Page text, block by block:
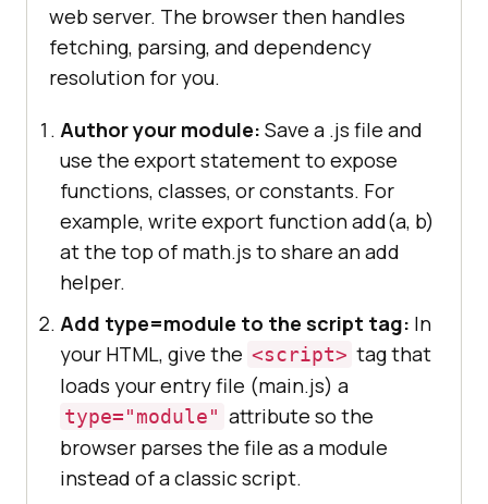
web server. The browser then handles
fetching, parsing, and dependency
resolution for you.
Author your module: Save a .js file and
use the export statement to expose
functions, classes, or constants. For
example, write export function add(a, b)
at the top of math.js to share an add
helper.
Add type=module to the script tag: In
your HTML, give the <script> tag that
loads your entry file (main.js) a
type="module" attribute so the
browser parses the file as a module
instead of a classic script.